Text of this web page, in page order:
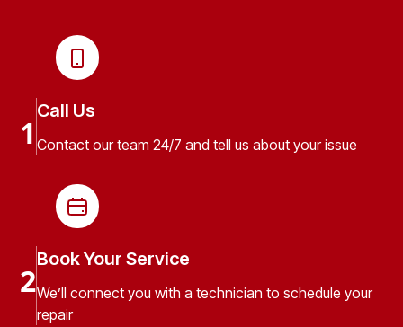
1
Call Us
Contact our team 24/7 and tell us about your issue
2
Book Your Service
We’ll connect you with a technician to schedule your
repair